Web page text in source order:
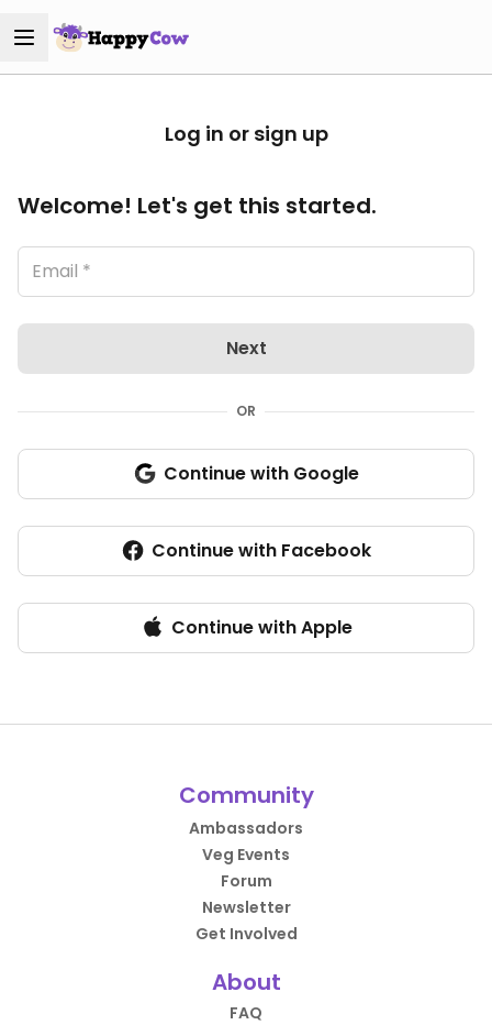
Log in or sign up
Welcome! Let's get this started.
Next
OR
Continue with Google
Continue with Facebook
Continue with Apple
Community
Ambassadors
Veg Events
Forum
Newsletter
Get Involved
About
FAQ